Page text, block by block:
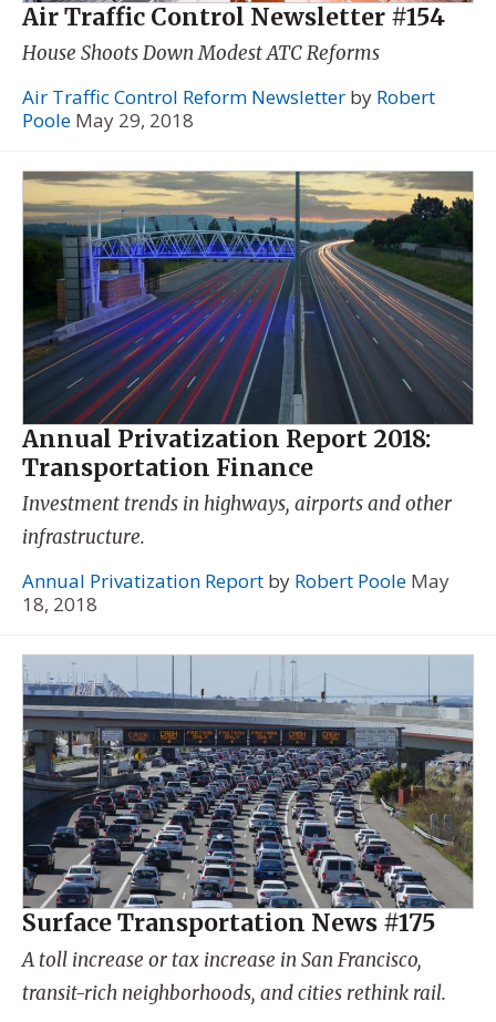
Air Traffic Control Newsletter #154
House Shoots Down Modest ATC Reforms
Air Traffic Control Reform Newsletter by Robert
Poole May 29, 2018
Annual Privatization Report 2018:
Transportation Finance
Investment trends in highways, airports and other
infrastructure.
Annual Privatization Report by Robert Poole May
18, 2018
Surface Transportation News #175
A toll increase or tax increase in San Francisco,
transit-rich neighborhoods, and cities rethink rail.